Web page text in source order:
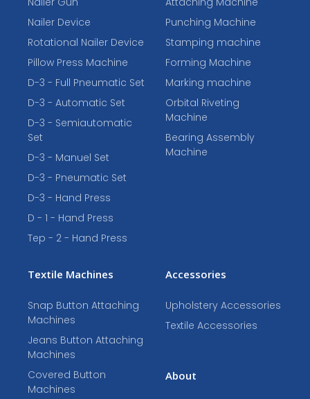
Nailer Device
Rotational Nailer Device
Pillow Press Machine
D-3 - Full Pneumatic Set
D-3 - Automatic Set
D-3 - Semiautomatic
Set
D-3 - Manuel Set
D-3 - Pneumatic Set
D-3 - Hand Press
D - 1 - Hand Press
Tep - 2 - Hand Press
Punching Machine
Stamping machine
Forming Machine
Marking machine
Orbital Riveting
Machine
Bearing Assembly
Machine
Textile Machines
Snap Button Attaching
Machines
Jeans Button Attaching
Machines
Covered Button
Machines
Accessories
Upholstery Accessories
Textile Accessories
About